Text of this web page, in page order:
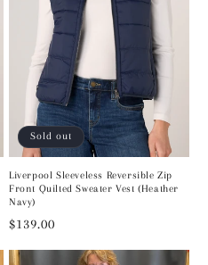
Sold out
Liverpool Sleeveless Reversible Zip
Front Quilted Sweater Vest (Heather
Navy)
Regular
$139.00